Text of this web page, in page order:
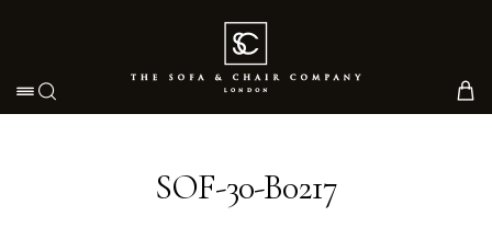
Toggle navigation
SOF-30-B0217